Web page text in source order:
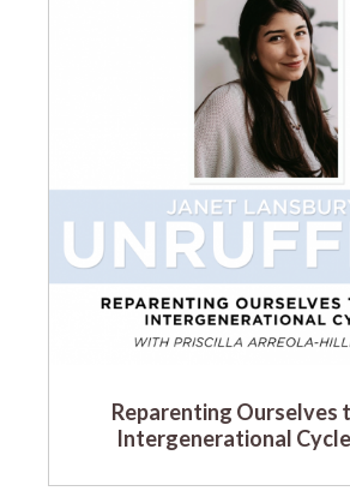
Reparenting Ourselves
Intergenerational